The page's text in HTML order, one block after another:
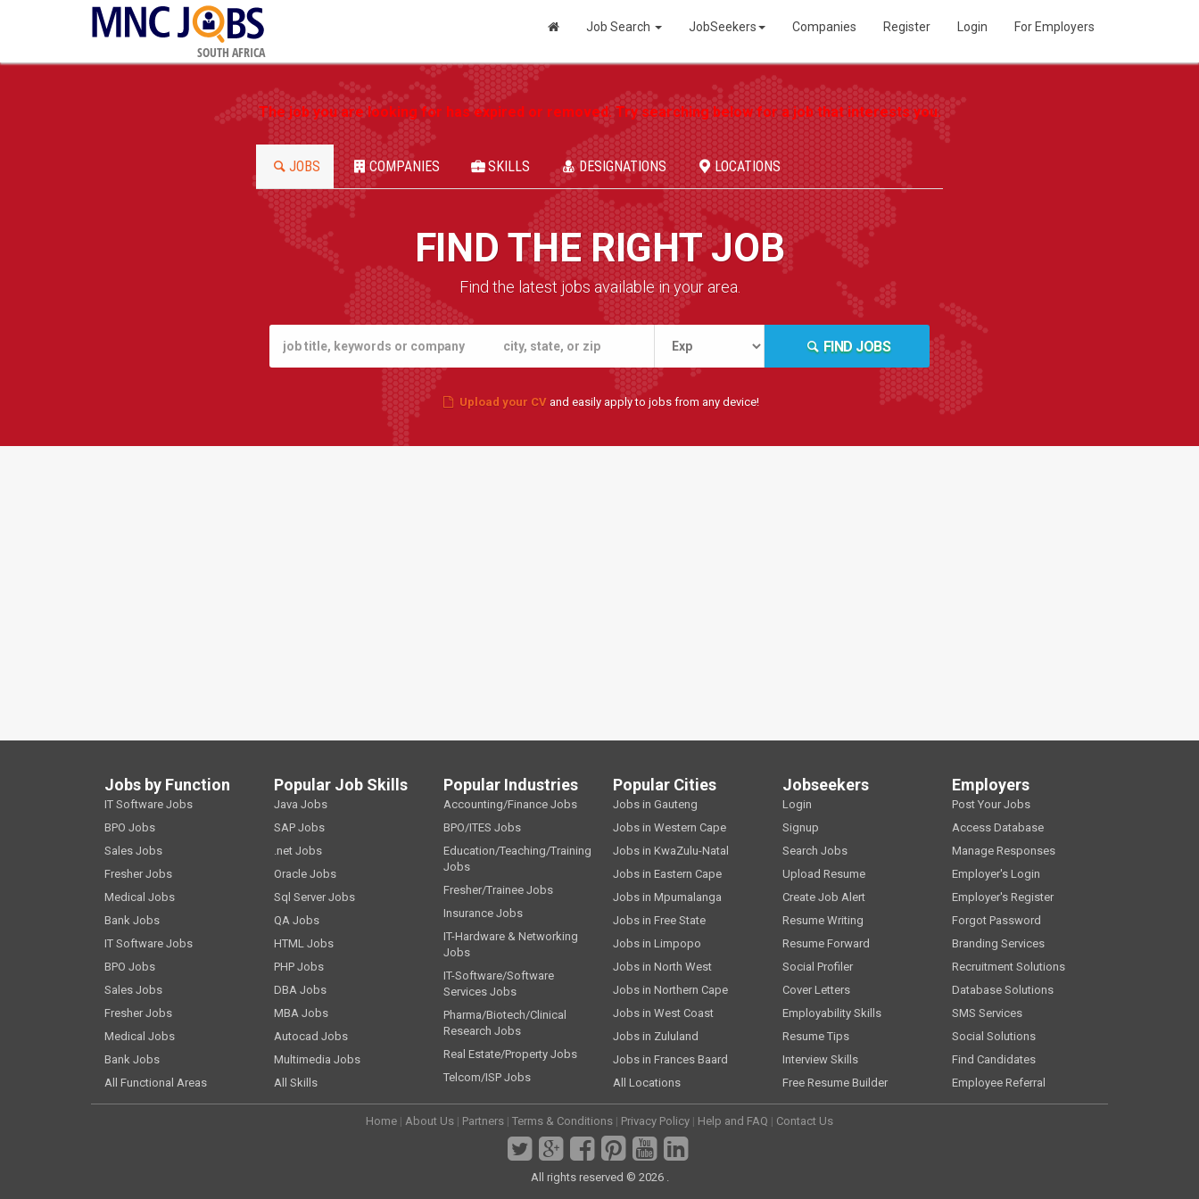
SOUTH AFRICA
Job Search JobSeekers Companies Register Login For Employers
The job you are looking for has expired or removed. Try searching below for a job that interests you.
JOBS COMPANIES SKILLS DESIGNATIONS LOCATIONS
FIND THE RIGHT JOB
Find the latest jobs available in your area.
FIND JOBS
Upload your CVand easily apply to jobs from any device!
Jobs by Function
IT Software Jobs
BPO Jobs
Sales Jobs
Fresher Jobs
Medical Jobs
Bank Jobs
IT Software Jobs
BPO Jobs
Sales Jobs
Fresher Jobs
Medical Jobs
Bank Jobs
All Functional Areas
Popular Job Skills
Java Jobs
SAP Jobs
.net Jobs
Oracle Jobs
Sql Server Jobs
QA Jobs
HTML Jobs
PHP Jobs
DBA Jobs
MBA Jobs
Autocad Jobs
Multimedia Jobs
All Skills
Popular Industries
Accounting/Finance Jobs
BPO/ITES Jobs
Education/Teaching/Training
Jobs
Fresher/Trainee Jobs
Insurance Jobs
IT-Hardware & Networking
Jobs
IT-Software/Software
Services Jobs
Pharma/Biotech/Clinical
Research Jobs
Real Estate/Property Jobs
Telcom/ISP Jobs
Popular Cities
Jobs in Gauteng
Jobs in Western Cape
Jobs in KwaZulu-Natal
Jobs in Eastern Cape
Jobs in Mpumalanga
Jobs in Free State
Jobs in Limpopo
Jobs in North West
Jobs in Northern Cape
Jobs in West Coast
Jobs in Zululand
Jobs in Frances Baard
All Locations
Jobseekers
Login
Signup
Search Jobs
Upload Resume
Create Job Alert
Resume Writing
Resume Forward
Social Profiler
Cover Letters
Employability Skills
Resume Tips
Interview Skills
Free Resume Builder
Employers
Post Your Jobs
Access Database
Manage Responses
Employer's Login
Employer's Register
Forgot Password
Branding Services
Recruitment Solutions
Database Solutions
SMS Services
Social Solutions
Find Candidates
Employee Referral
Home | About Us | Partners | Terms & Conditions | Privacy Policy | Help and FAQ | Contact Us
All rights reserved © 2026 .